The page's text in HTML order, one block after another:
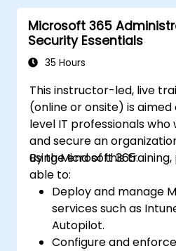
Microsoft 365
Security Essentials
35 Hours
This instructor-led, live
(online or onsite) is
level IT professionals
and secure an
using Microsoft 365.
By the end of this
able to:
Deploy and manage
services such as
Autopilot.
Configure and